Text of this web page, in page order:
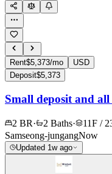
Rent$5,373/mo
USD
Deposit$5,373
Small deposit and
2 BR· 2 Baths· 11F /
Samseong-jungangNow
Updated 1w ago